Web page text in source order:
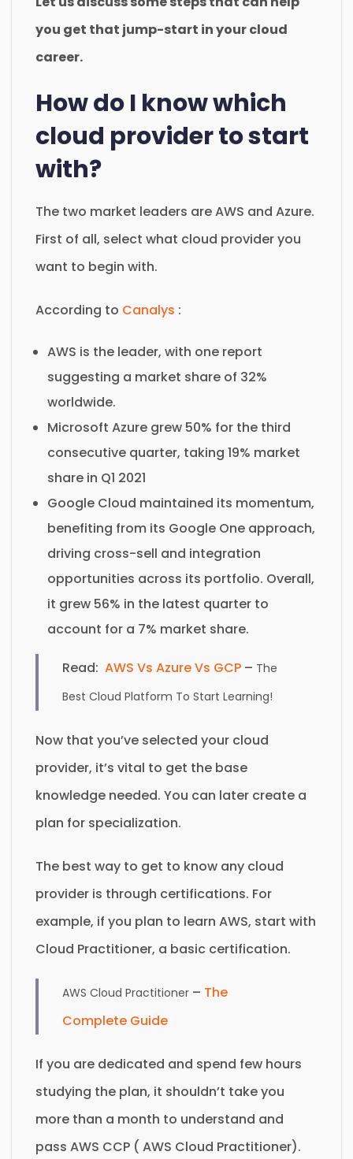
you get that jump-start in your cloud
career.
How do I know which
cloud provider to start
with?
The two market leaders are AWS and Azure.
First of all, select what cloud provider you
want to begin with.
According to Canalys :
AWS is the leader, with one report
suggesting a market share of 32%
worldwide.
Microsoft Azure grew 50% for the third
consecutive quarter, taking 19% market
share in Q1 2021
Google Cloud maintained its momentum,
benefiting from its Google One approach,
driving cross-sell and integration
opportunities across its portfolio. Overall,
it grew 56% in the latest quarter to
account for a 7% market share.
Read: AWS Vs Azure Vs GCP – The
Best Cloud Platform To Start Learning!
Now that you’ve selected your cloud
provider, it’s vital to get the base
knowledge needed. You can later create a
plan for specialization.
The best way to get to know any cloud
provider is through certifications. For
example, if you plan to learn AWS, start with
Cloud Practitioner, a basic certification.
AWS Cloud Practitioner – The
Complete Guide
If you are dedicated and spend few hours
studying the plan, it shouldn’t take you
more than a month to understand and
pass AWS CCP ( AWS Cloud Practitioner).